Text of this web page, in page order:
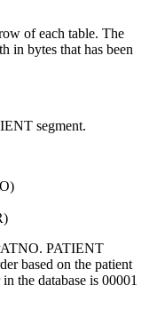
of each table. The
in bytes that has been
segment.
PATIENT
based on the patient
the database is 00001